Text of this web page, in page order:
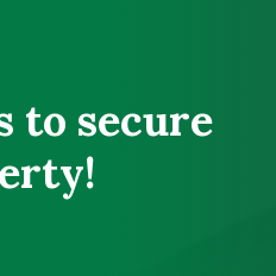
to secure